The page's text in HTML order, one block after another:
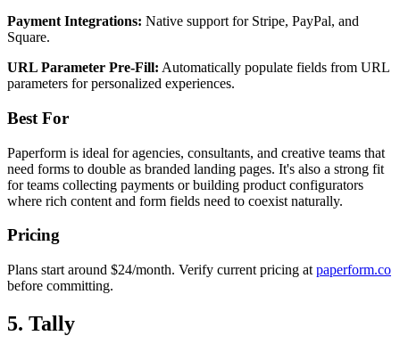
Payment Integrations: Native support for Stripe, PayPal, and
Square.
URL Parameter Pre-Fill: Automatically populate fields from URL
parameters for personalized experiences.
Best For
Paperform is ideal for agencies, consultants, and creative teams that
need forms to double as branded landing pages. It's also a strong fit
for teams collecting payments or building product configurators
where rich content and form fields need to coexist naturally.
Pricing
Plans start around $24/month. Verify current pricing at paperform.co
before committing.
5. Tally